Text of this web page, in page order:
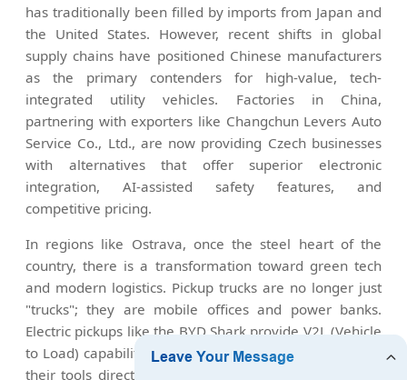
has traditionally been filled by imports from Japan and
the United States. However, recent shifts in global
supply chains have positioned Chinese manufacturers
as the primary contenders for high-value, tech-
integrated utility vehicles. Factories in China,
partnering with exporters like Changchun Levers Auto
Service Co., Ltd., are now providing Czech businesses
with alternatives that offer superior electronic
integration, AI-assisted safety features, and
competitive pricing.
In regions like Ostrava, once the steel heart of the
country, there is a transformation toward green tech
and modern logistics. Pickup trucks are no longer just
"trucks"; they are mobile offices and power banks.
Electric pickups like the BYD Shark provide V2L (Vehicle
to Load) capabilities, allowing Czech workers to power
their tools directly from the vehicle battery in remote